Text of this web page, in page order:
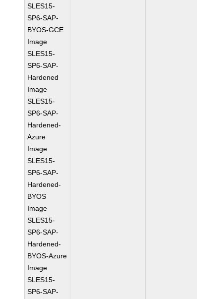
SLES15-
SP6-SAP-
BYOS-GCE
Image
SLES15-
SP6-SAP-
Hardened
Image
SLES15-
SP6-SAP-
Hardened-
Azure
Image
SLES15-
SP6-SAP-
Hardened-
BYOS
Image
SLES15-
SP6-SAP-
Hardened-
BYOS-Azure
Image
SLES15-
SP6-SAP-